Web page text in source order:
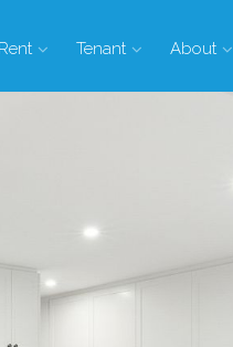
Rent Tenant About